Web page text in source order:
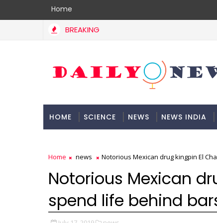
Home
BREAKING
HOME SCIENCE NEWS NEWS INDIA
Home news Notorious Mexican drug kingpin El
Notorious Mexican
spend life behind